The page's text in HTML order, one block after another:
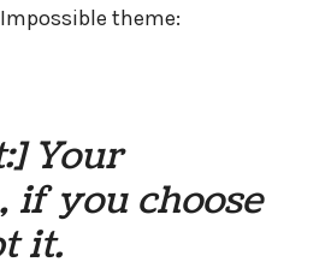
theme:
Your
if you choose
it.